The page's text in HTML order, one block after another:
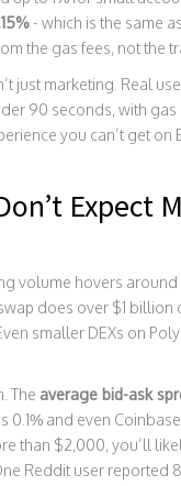
- which is the same
the gas fees, not the
just marketing. Real
90 seconds, with
you can’t get on
Expect
volume hovers around
does over $1 billion
smaller DEXs on
The average bid-ask
0.1% and even
than $2,000, you’ll
Reddit user reported